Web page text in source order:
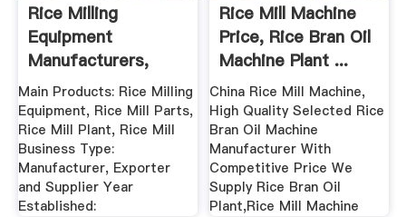
Rice Milling
Equipment
Manufacturers,
Dealers ...
Main Products: Rice Milling
Equipment, Rice Mill Parts,
Rice Mill Plant, Rice Mill
Business Type:
Manufacturer, Exporter
and Supplier Year
Established:
Rice Mill Machine
Price, Rice Bran Oil
Machine Plant ...
China Rice Mill Machine,
High Quality Selected Rice
Bran Oil Machine
Manufacturer With
Competitive Price We
Supply Rice Bran Oil
Plant,Rice Mill Machine